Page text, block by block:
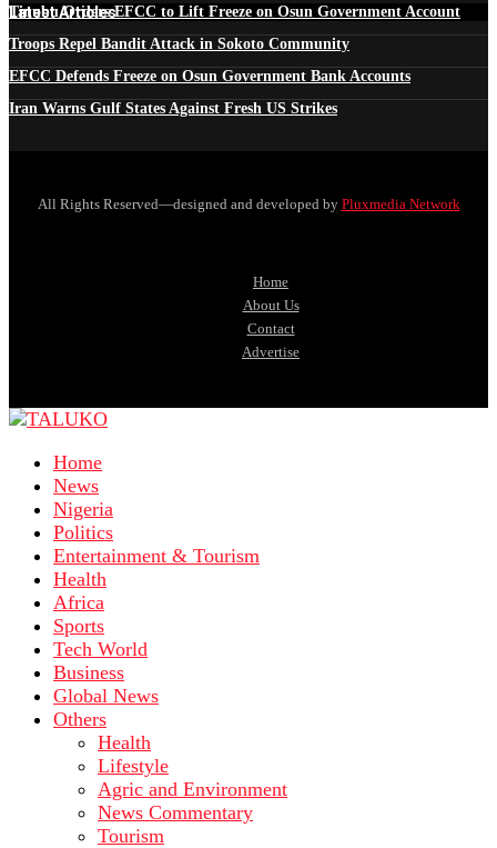
Latest Articles
Tinubu Orders EFCC to Lift Freeze on Osun Government Account
Troops Repel Bandit Attack in Sokoto Community
EFCC Defends Freeze on Osun Government Bank Accounts
Iran Warns Gulf States Against Fresh US Strikes
All Rights Reserved—designed and developed by Pluxmedia Network
Home
About Us
Contact
Advertise
Home
News
Nigeria
Politics
Entertainment & Tourism
Health
Africa
Sports
Tech World
Business
Global News
Others
Health
Lifestyle
Agric and Environment
News Commentary
Tourism